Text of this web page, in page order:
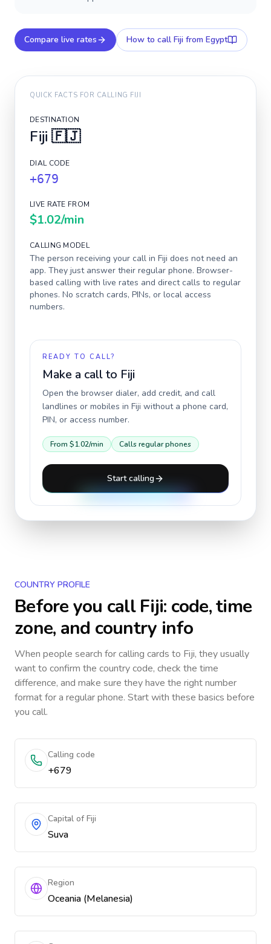
Compare live rates How to call Fiji from Egypt
QUICK FACTS FOR CALLING FIJI
DESTINATION
Fiji 🇫🇯
DIAL CODE
+679
LIVE RATE FROM
$1.02/min
CALLING MODEL
The person receiving your call in Fiji does not need an
app. They just answer their regular phone. Browser-
based calling with live rates and direct calls to regular
phones. No scratch cards, PINs, or local access
numbers.
READY TO CALL?
Make a call to Fiji
Open the browser dialer, add credit, and call
landlines or mobiles in Fiji without a phone card,
PIN, or access number.
From $1.02/min Calls regular phones
Start calling
COUNTRY PROFILE
Before you callFiji: code, time
zone, and country info
When people search for calling cards to Fiji, they usually
want to confirm the country code, check the time
difference, and make sure they have the right number
format for a regular phone. Start with these basics before
you call.
Calling code
+679
Capital of Fiji
Suva
Region
Oceania (Melanesia)